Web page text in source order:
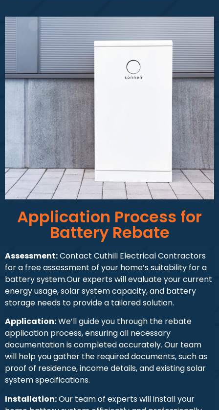
Application Process for
Battery Rebate
Assessment:Contact Cuthill Electrical Contractors
for a free assessment of your home’s suitability for a
battery system.Our experts will evaluate your current
energy usage, solar system capacity, and battery
storage needs to provide a tailored solution.
Application:We’ll guide you through the rebate
application process, ensuring all necessary
documentation is completed accurately. Our team
will help you gather the required documents, such as
proof of residence, income details, and existing solar
system specifications.
Installation:Our team of experts will install your